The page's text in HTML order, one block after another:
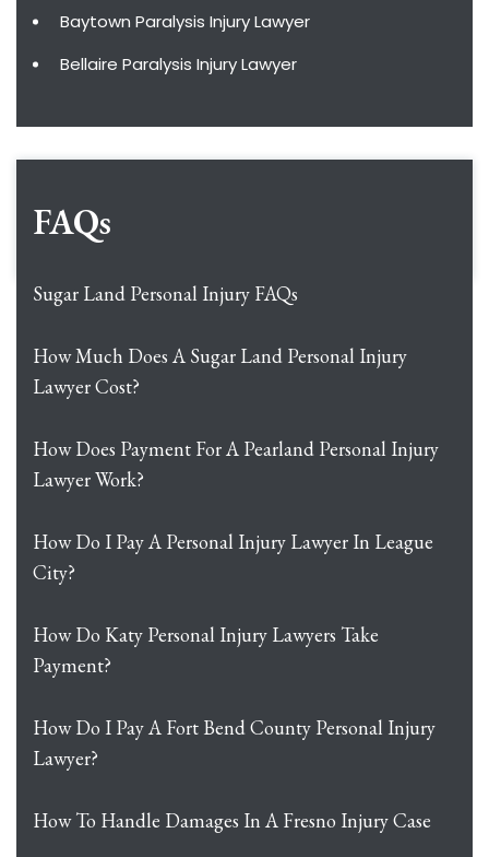
Baytown Paralysis Injury Lawyer
Bellaire Paralysis Injury Lawyer
FAQs
Sugar Land Personal Injury FAQs
How Much Does A Sugar Land Personal Injury
Lawyer Cost?
How Does Payment For A Pearland Personal Injury
Lawyer Work?
How Do I Pay A Personal Injury Lawyer In League
City?
How Do Katy Personal Injury Lawyers Take
Payment?
How Do I Pay A Fort Bend County Personal Injury
Lawyer?
How To Handle Damages In A Fresno Injury Case